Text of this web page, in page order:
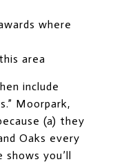
where
area
include
Moorpark,
(a) they
Oaks every
you’ll